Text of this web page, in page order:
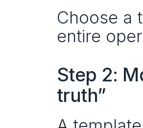
Choose a
entire
Step 2:
truth”